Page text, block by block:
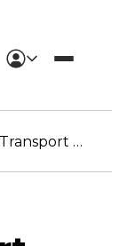
Better Transport Week 2025: Driving Innovation to Connect Communities